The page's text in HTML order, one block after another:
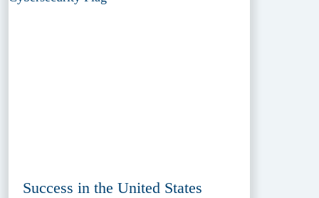
Success in the United States